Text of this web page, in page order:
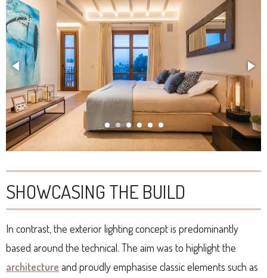
SHOWCASING THE BUILD
In contrast, the exterior lighting concept is predominantly
based around the technical. The aim was to highlight the
architecture and proudly emphasise classic elements such as